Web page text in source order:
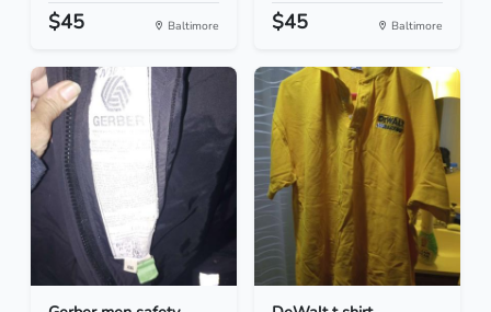
$45 Baltimore $45 Baltimore